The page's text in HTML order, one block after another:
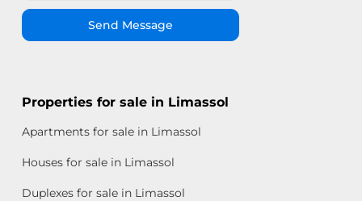
Send Message
Properties for sale in Limassol
Apartments for sale in Limassol
Houses for sale in Limassol
Duplexes for sale in Limassol